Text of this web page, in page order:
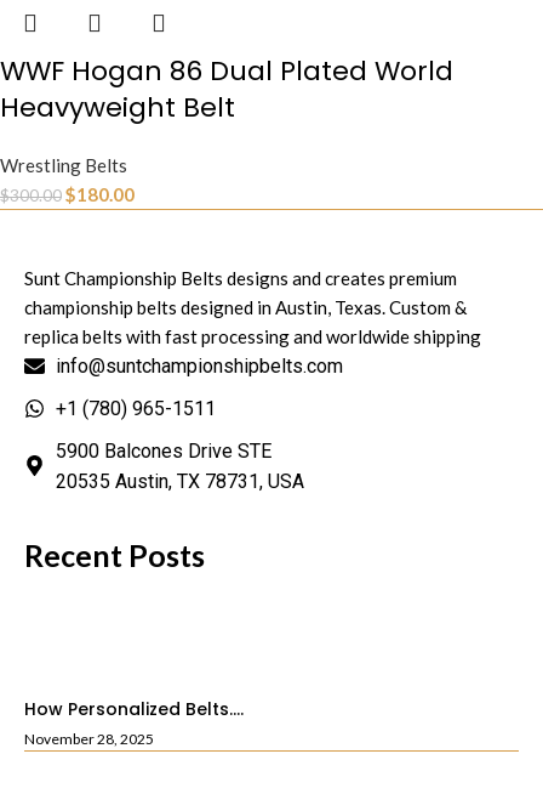
WWF Hogan 86 Dual Plated World
Heavyweight Belt
Wrestling Belts
$300.00$180.00
Sunt Championship Belts designs and creates premium
championship belts designed in Austin, Texas. Custom &
replica belts with fast processing and worldwide shipping
info@suntchampionshipbelts.com
+1 (780) 965-1511
5900 Balcones Drive STE
20535 Austin, TX 78731, USA
Recent Posts
How Personalized Belts....
November 28, 2025